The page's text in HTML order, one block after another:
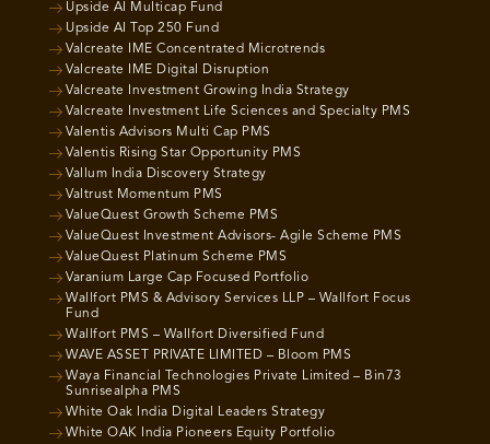
Upside AI Multicap Fund
Upside AI Top 250 Fund
Valcreate IME Concentrated Microtrends
Valcreate IME Digital Disruption
Valcreate Investment Growing India Strategy
Valcreate Investment Life Sciences and Specialty PMS
Valentis Advisors Multi Cap PMS
Valentis Rising Star Opportunity PMS
Vallum India Discovery Strategy
Valtrust Momentum PMS
ValueQuest Growth Scheme PMS
ValueQuest Investment Advisors- Agile Scheme PMS
ValueQuest Platinum Scheme PMS
Varanium Large Cap Focused Portfolio
Wallfort PMS & Advisory Services LLP – Wallfort Focus
Fund
Wallfort PMS – Wallfort Diversified Fund
WAVE ASSET PRIVATE LIMITED – Bloom PMS
Waya Financial Technologies Private Limited – Bin73
Sunrisealpha PMS
White Oak India Digital Leaders Strategy
White OAK India Pioneers Equity Portfolio